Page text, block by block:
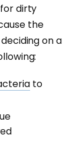
dirty
the
on a
to